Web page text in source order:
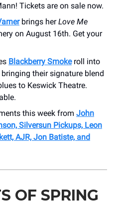
Tickets are on sale now.
brings herLove Me
on August 16th. Get your
Blackberry Smokeroll into
their signature blend
to Keswick Theatre.
this week from John
Silversun Pickups, Leon
AJR, Jon Batiste, and
OF SPRING